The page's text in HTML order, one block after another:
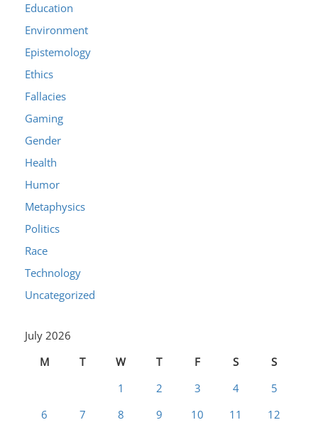
Education
Environment
Epistemology
Ethics
Fallacies
Gaming
Gender
Health
Humor
Metaphysics
Politics
Race
Technology
Uncategorized
July 2026
M
T W T F S
S
1
2 3 4
5
6
7 8 9 10 11
12